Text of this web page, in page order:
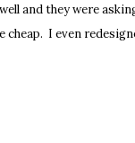
and they were
cheap. I even